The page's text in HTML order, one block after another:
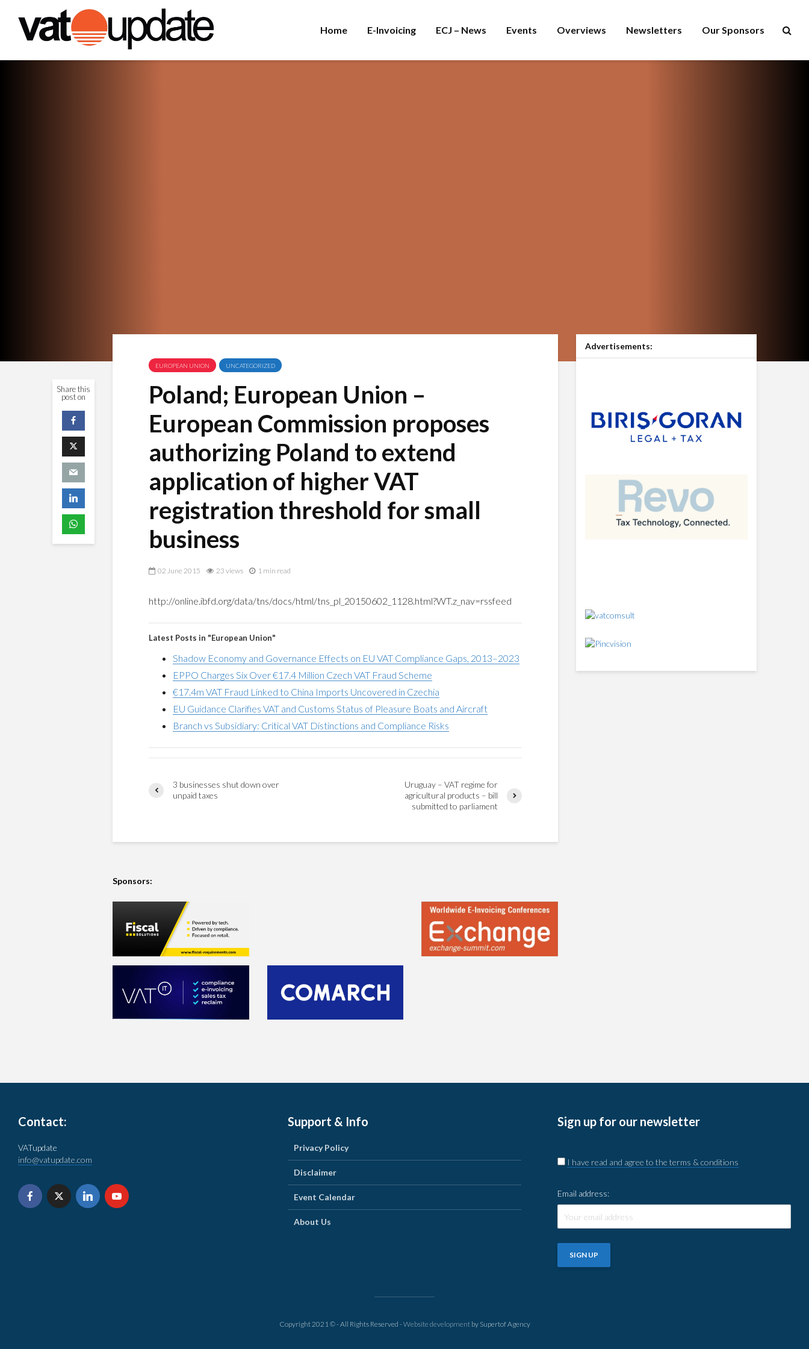
Home E-Invoicing ECJ – News Events Overviews Newsletters Our Sponsors
Share this
post on
EUROPEAN UNION UNCATEGORIZED
Poland; European Union –
European Commission proposes
authorizing Poland to extend
application of higher VAT
registration threshold for small
business
02 June 2015 23 views 1 min read
http://online.ibfd.org/data/tns/docs/html/tns_pl_20150602_1128.html?WT.z_nav=rssfeed
Latest Posts in "European Union"
Shadow Economy and Governance Effects on EU VAT Compliance Gaps, 2013–2023
EPPO Charges Six Over €17.4 Million Czech VAT Fraud Scheme
€17.4m VAT Fraud Linked to China Imports Uncovered in Czechia
EU Guidance Clarifies VAT and Customs Status of Pleasure Boats and Aircraft
Branch vs Subsidiary: Critical VAT Distinctions and Compliance Risks
3 businesses shut down over
unpaid taxes
Uruguay – VAT regime for
agricultural products – bill
submitted to parliament
Sponsors:
Advertisements:
Contact:
VATupdate
info@vatupdate.com
Support & Info
Privacy Policy
Disclaimer
Event Calendar
About Us
Sign up for our newsletter
I have read and agree to the terms & conditions
Email address:
Copyright 2021 © - All Rights Reserved -Website developmentby Supertof Agency